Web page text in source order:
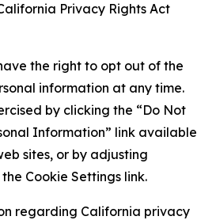
Privacy Rights Act
the right to opt out of the
information at any time.
by clicking the “Do Not
Information” link available
sites, or by adjusting
Cookie Settings link.
regarding California privacy